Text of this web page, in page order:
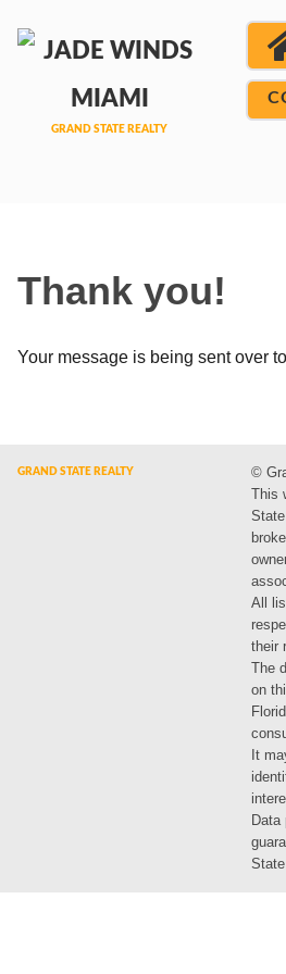
Thank you!
Your message is being sent over
©
This
All
their
The
on
It
Data